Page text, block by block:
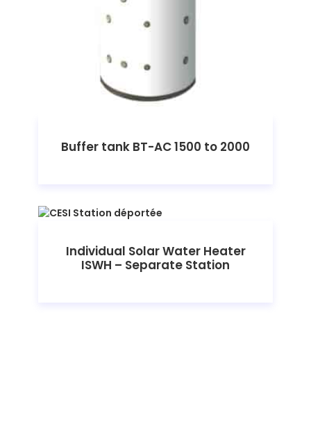
Buffer tank BT-AC 1500 to 2000
Individual Solar Water Heater
ISWH – Separate Station